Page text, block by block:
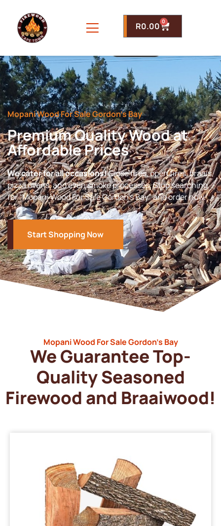
R0.00 0
Mopani Wood For Sale Gordon’s Bay
Premium Quality Wood at
Affordable Prices
We cater for all occasions!Close fires, open fires, braais,
pizza ovens, and even smoke processes. Stop searching
for “Mopani Wood For Sale Gordon’s Bay” and order now.
Start Shopping Now
Mopani Wood For Sale Gordon’s Bay
We Guarantee Top-
Quality Seasoned
Firewood and Braaiwood!